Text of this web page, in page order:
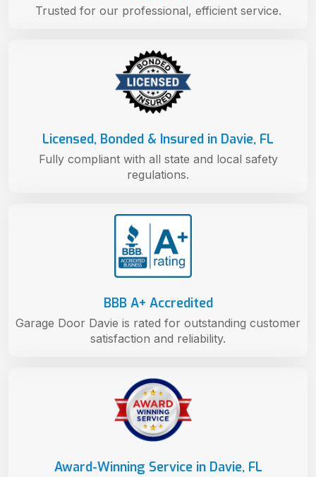
Award-Winning Service in Davie, FL
BBB A+ Accredited
Garage Door Davie is rated for outstanding customer
satisfaction and reliability.
Licensed, Bonded & Insured in Davie, FL
Fully compliant with all state and local safety
regulations.
Trusted for our professional, efficient service.